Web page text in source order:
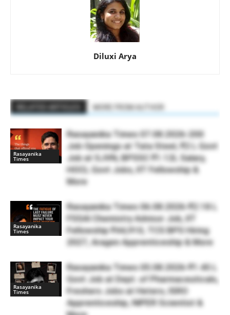
Diluxi Arya
MORE FROM AUTHOR
Rasayanika
Times
Rasayanika Times 07.08.2026-200
Job Openings at Tata Steel, ₹2 L Govt
Job at SJVN, BPSSC ₹1.12L Salary,
HOCL Govt Jobs, IIT Fellowship &
More
Rasayanika
Times
Rasayanika Times 06.08.2026-₹2.18 L
FSSAI Chemistry Advisor Job, IIT
Fellowship ₹44,910, TCS BPS Hiring
2027, Aragen Apprenticeship & More
Rasayanika
Times
Rasayanika Times 05.08.2026-₹1.45 L
Govt Job at Dept. of Pharmaceuticals,
Freshers Jobs at Hetero, ISRO
Apprenticeship, NIPER Scientist &